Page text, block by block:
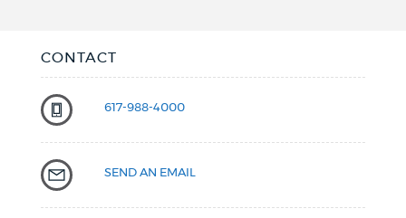
THE MAYOR'S OFFICE
CONTACT
617-988-4000
SEND AN EMAIL